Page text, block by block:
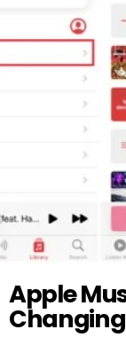
APPLE MUSIC
Apple